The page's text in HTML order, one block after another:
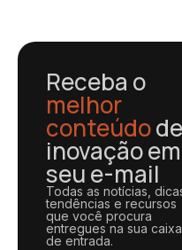
Receba o
melhor
conteúdode
inovação em
seu e-mail
Todas as notícias,
tendências e recursos
que você procura
entregues na sua caixa
de entrada.